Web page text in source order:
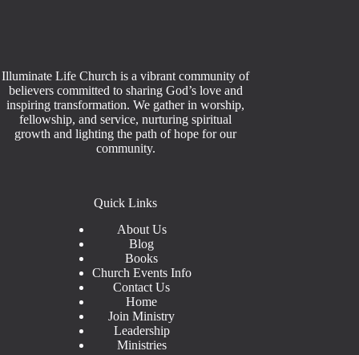
Illuminate Life Church is a vibrant community of
believers committed to sharing God’s love and
inspiring transformation. We gather in worship,
fellowship, and service, nurturing spiritual
growth and lighting the path of hope for our
community.
Quick Links
About Us
Blog
Books
Church Events Info
Contact Us
Home
Join Ministry
Leadership
Ministries